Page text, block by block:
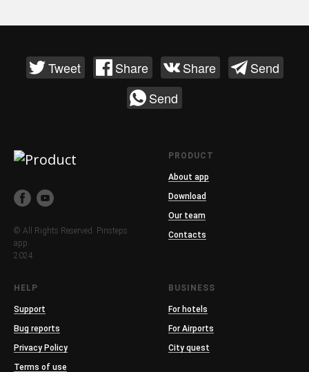
Tweet Share Share
Send
Send
© All Rights Reserved. Pinsteps
app.
2024
PRODUCT
About app
Download
Our team
Contacts
HELP
Support
Bug reports
Privacy Policy
Terms of use
BUSINESS
For hotels
For Airports
City quest